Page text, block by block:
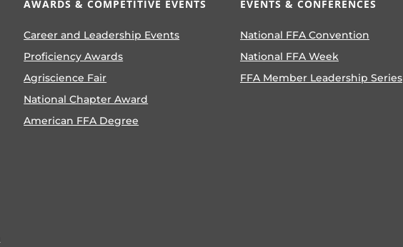
AWARDS & COMPETITIVE EVENTS
Career and Leadership Events
Proficiency Awards
Agriscience Fair
National Chapter Award
American FFA Degree
EVENTS & CONFERENCES
National FFA Convention
National FFA Week
FFA Member Leadership Series